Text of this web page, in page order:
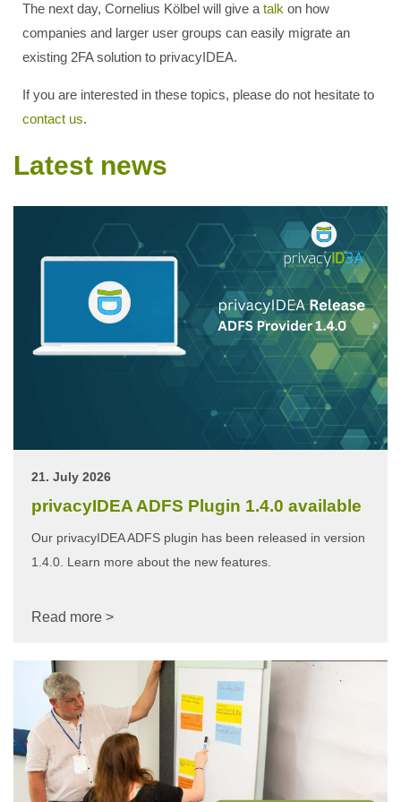
The next day, Cornelius Kölbel will give a talk on how
companies and larger user groups can easily migrate an
existing 2FA solution to privacyIDEA.
If you are interested in these topics, please do not hesitate to
contact us.
Latest news
21. July 2026
privacyIDEA ADFS Plugin 1.4.0 available
Our privacyIDEA ADFS plugin has been released in version
1.4.0. Learn more about the new features.
Read more >